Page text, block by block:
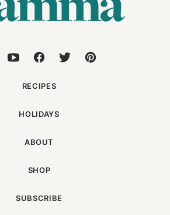
RECIPES
HOLIDAYS
ABOUT
SHOP
SUBSCRIBE